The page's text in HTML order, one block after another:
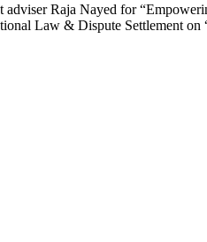
Raja Nayed for
Law & Dispute Settlement on